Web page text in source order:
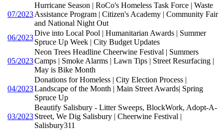
07/2023
Hurricane Season | RoCo's Homeless Task Force | Waste
Assistance Program | Citizen's Academy | Community Fair
and National Night Out
06/2023
Dive into Local Pool | Humanitarian Awards | Summer
Spruce Up Week | City Budget Updates
05/2023
Neon Trees Headline Cheerwine Festival | Summers
Camps | Smoke Alarms | Lawn Tips | Street Resurfacing |
May is Bike Month
04/2023
Donations for Homeless | City Election Process |
Landscape of the Month | Main Street Awards| Spring
Spruce Up
03/2023
Beautify Salisbury - Litter Sweeps, BlockWork, Adopt-A-
Street, We Dig Salisbury | Cheerwine Festival |
Salisbury311